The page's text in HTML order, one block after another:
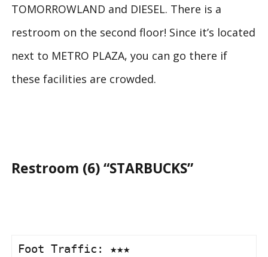
TOMORROWLAND and DIESEL. There is a
restroom on the second floor! Since it’s located
next to METRO PLAZA, you can go there if
these facilities are crowded.
Restroom (6) “STARBUCKS”
Foot Traffic: ★★★